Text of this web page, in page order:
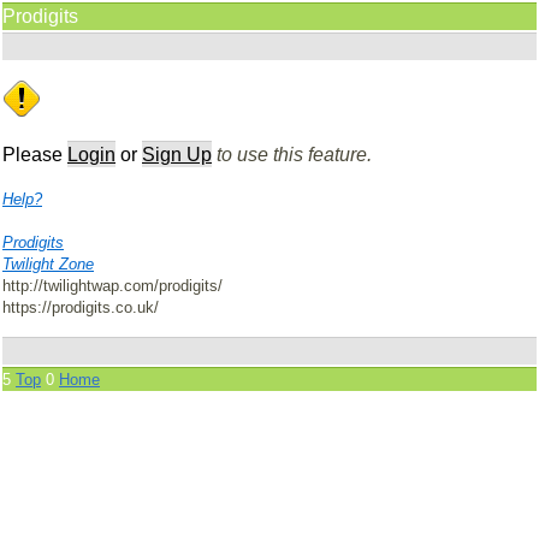
Prodigits
Please Login or Sign Up to use this feature.
Help?
Prodigits
Twilight Zone
http://twilightwap.com/prodigits/
https://prodigits.co.uk/
5 Top 0 Home